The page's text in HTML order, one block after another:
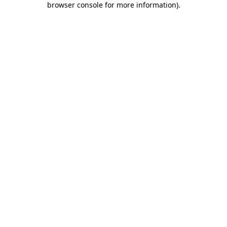
browser console for more information).